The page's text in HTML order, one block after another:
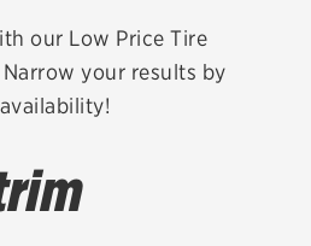
status
Credit Card
our Low Price Tire
your results by